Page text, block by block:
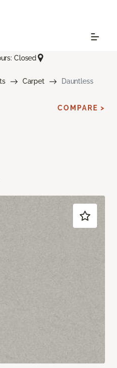
Closed
Carpet Dauntless
COMPARE >